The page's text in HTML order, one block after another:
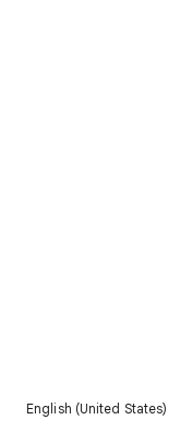
English (United States)